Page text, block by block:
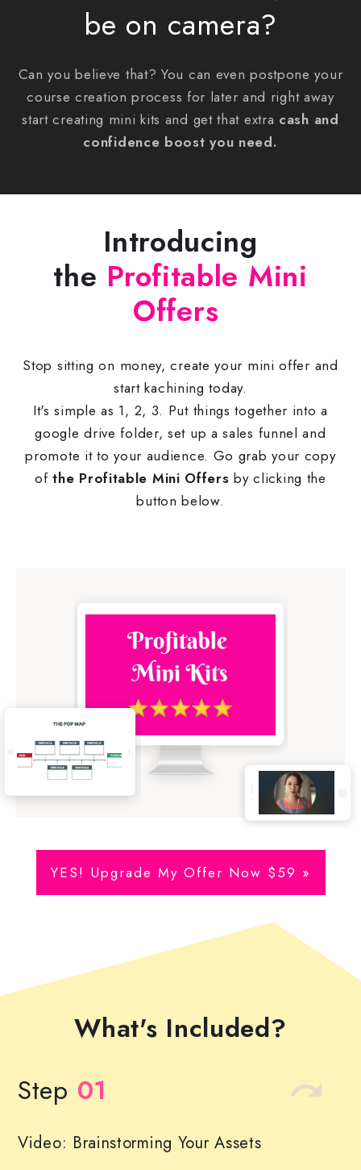
be on camera?
Can you believe that? You can even postpone your
course creation process for later and right away
start creating mini kits and get that extra cash and
confidence boost you need.
Introducing
the Profitable Mini
Offers
Stop sitting on money, create your mini offer and
start kachining today.
It's simple as 1, 2, 3. Put things together into a
google drive folder, set up a sales funnel and
promote it to your audience. Go grab your copy
ofthe Profitable Mini Offersby clicking the
button below.
YES! Upgrade My Offer Now $59 »
What's Included?
Step 01
Video: Brainstorming Your Assets